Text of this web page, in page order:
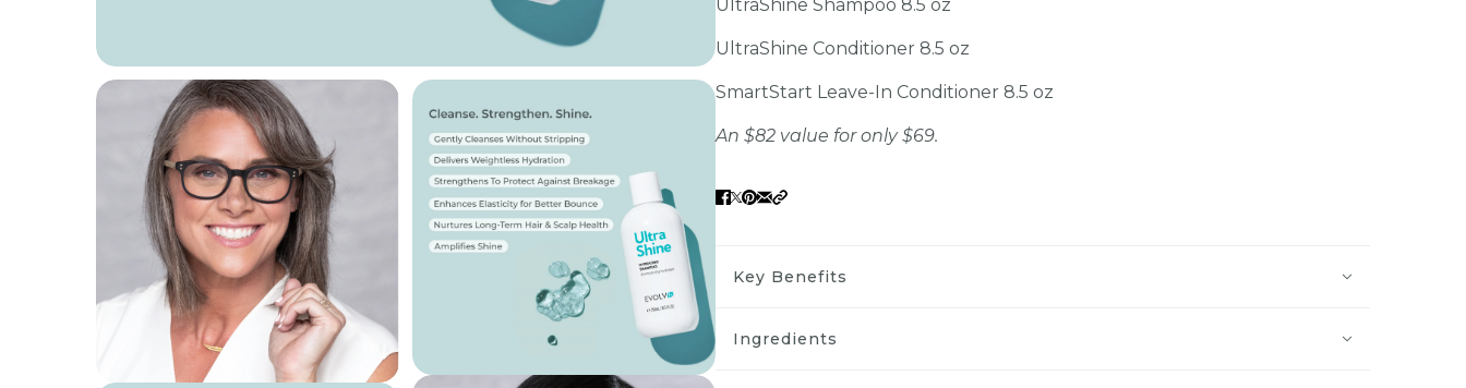
UltraShine Shampoo 8.5 oz
UltraShine Conditioner 8.5 oz
SmartStart Leave-In Conditioner 8.5 oz
An $82 value for only $69.
Key Benefits
Ingredients